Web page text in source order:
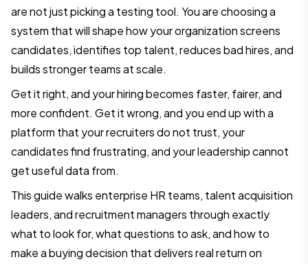
are not just picking a testing tool. You are choosing a
system that will shape how your organization screens
candidates, identifies top talent, reduces bad hires, and
builds stronger teams at scale.
Get it right, and your hiring becomes faster, fairer, and
more confident. Get it wrong, and you end up with a
platform that your recruiters do not trust, your
candidates find frustrating, and your leadership cannot
get useful data from.
This guide walks enterprise HR teams, talent acquisition
leaders, and recruitment managers through exactly
what to look for, what questions to ask, and how to
make a buying decision that delivers real return on